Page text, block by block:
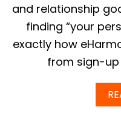
and relationship
finding “your
exactly how
from sign-